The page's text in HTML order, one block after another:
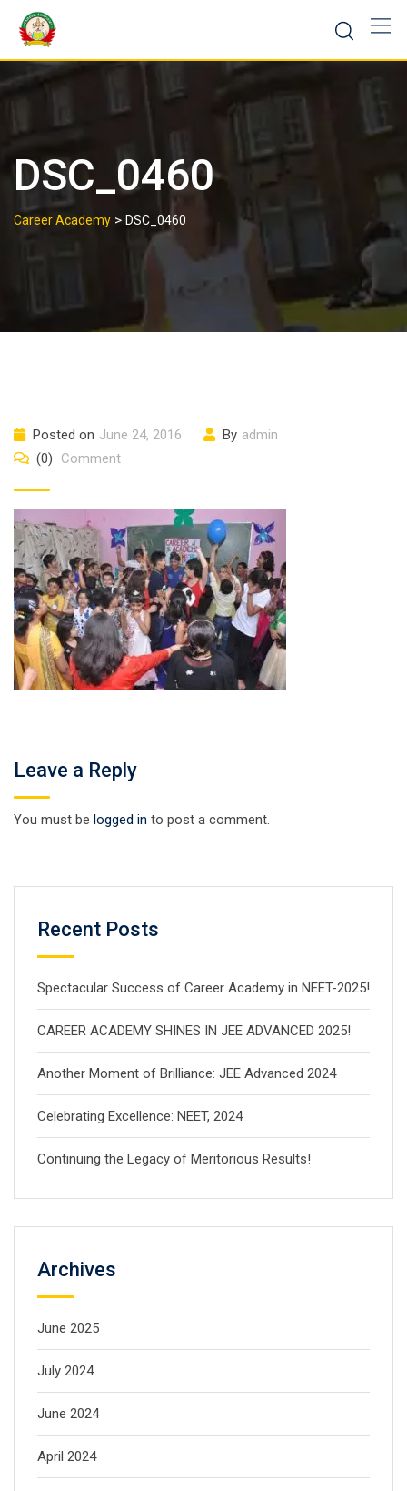
DSC_0460
Career Academy > DSC_0460
Posted on June 24, 2016 By admin
(0)
Comment
Leave a Reply
You must be logged in to post a comment.
Recent Posts
Spectacular Success of Career Academy in NEET-2025!
CAREER ACADEMY SHINES IN JEE ADVANCED 2025!
Another Moment of Brilliance: JEE Advanced 2024
Celebrating Excellence: NEET, 2024
Continuing the Legacy of Meritorious Results!
Archives
June 2025
July 2024
June 2024
April 2024